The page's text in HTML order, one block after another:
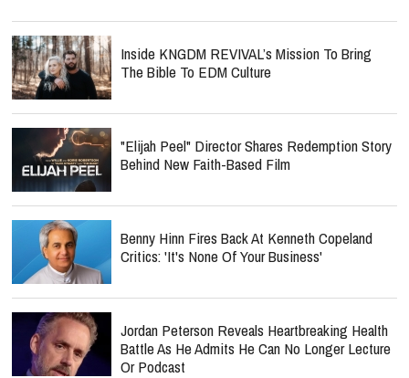
Inside KNGDM REVIVAL’s Mission To Bring
The Bible To EDM Culture
"Elijah Peel" Director Shares Redemption Story
Behind New Faith-Based Film
Benny Hinn Fires Back At Kenneth Copeland
Critics: 'It's None Of Your Business'
Jordan Peterson Reveals Heartbreaking Health
Battle As He Admits He Can No Longer Lecture
Or Podcast